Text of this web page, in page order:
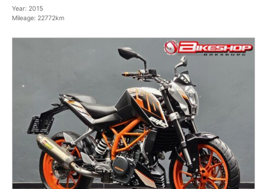
Year: 2015
Mileage: 22772km